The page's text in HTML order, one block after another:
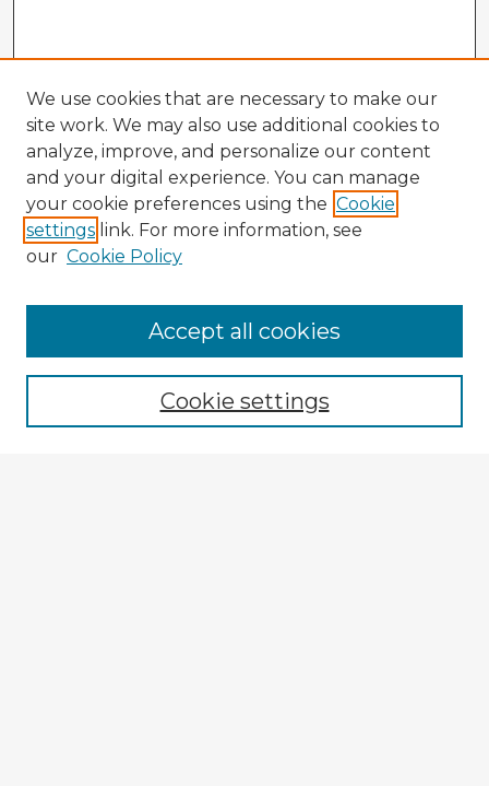
Enter search terms:
We use cookies that are necessary to make our
site work. We may also use additional cookies to
analyze, improve, and personalize our content
and your digital experience. You can manage
your cookie preferences using the Cookie
settings link. For more information, see
our Cookie Policy
Cookie settings
Accept all cookies